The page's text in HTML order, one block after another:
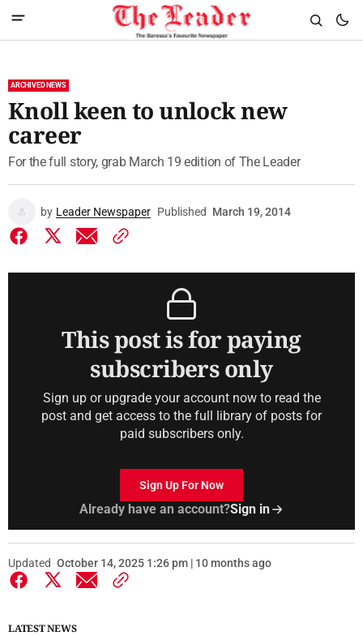
ARCHIVED NEWS
Knoll keen to unlock new
career
For the full story, grab March 19 edition of The Leader
by Leader Newspaper Published March 19, 2014
This post is for paying
subscribers only
Sign up or upgrade your account now to read the
post and get access to the full library of posts for
paid subscribers only.
Sign Up For Now
Already have an account?Sign in
Updated October 14, 2025 1:26 pm | 10 months ago
LATEST NEWS